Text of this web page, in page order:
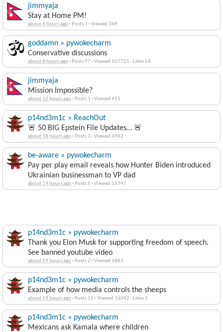
jimmyaja
Stay at Home PM!
about 6 hours ago· Posts 1 ·Viewed 349
goddamn » pywokecharm
Conservative discussions
about 8 hours ago· Posts 97 ·Viewed 107721 · Likes 58
jimmyaja
Mission Impossible?
about 12 hours ago· Posts 1 ·Viewed 431
p14nd3m1c » ReachOut
🚨 50 BIG Epstein File Updates… 🚨
about 18 hours ago· Posts 3 ·Viewed 4962
be-aware » pywokecharm
Pay per play email reveals how Hunter Biden introduced
Ukrainian businessman to VP dad
about 19 hours ago· Posts 5 ·Viewed 11747
p14nd3m1c » pywokecharm
Thank you Elon Musk for supporting freedom of speech.
See banned youtube video
about 19 hours ago· Posts 2 ·Viewed 6881
p14nd3m1c » pywokecharm
Example of how media controls the sheeps
about 19 hours ago· Posts 15 ·Viewed 16042 · Likes 1
p14nd3m1c » pywokecharm
Mexicans ask Kamala where children